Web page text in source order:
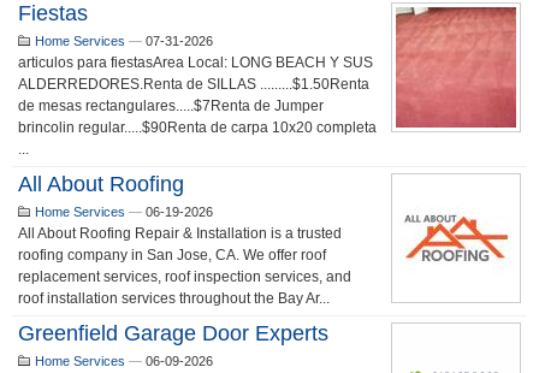
Fiestas
Home Services — 07-31-2026
articulos para fiestasArea Local: LONG BEACH Y SUS
ALDERREDORES.Renta de SILLAS .........$1.50Renta
de mesas rectangulares.....$7Renta de Jumper
brincolin regular.....$90Renta de carpa 10x20 completa
...
All About Roofing
Home Services — 06-19-2026
All About Roofing Repair & Installation is a trusted
roofing company in San Jose, CA. We offer roof
replacement services, roof inspection services, and
roof installation services throughout the Bay Ar...
Greenfield Garage Door Experts
Home Services — 06-09-2026